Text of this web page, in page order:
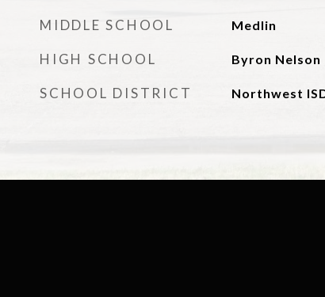
MIDDLE SCHOOL Medlin
HIGH SCHOOL Byron Nelson
SCHOOL DISTRICT Northwest